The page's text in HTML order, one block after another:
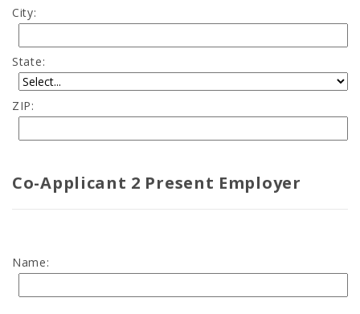
City:
State:
ZIP:
Co-Applicant 2 Present Employer
Name: